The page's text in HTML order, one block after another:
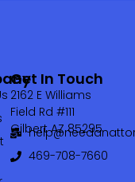
Get In Touch
2162 E Williams
Field Rd #111
Gilbert AZ 85295
469-708-7660‬